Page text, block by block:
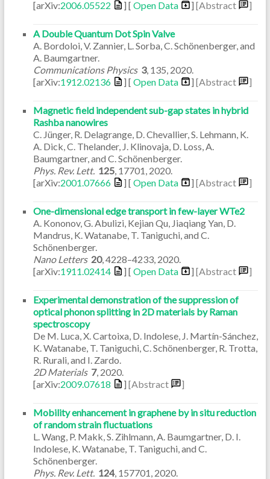
[arXiv:2006.05522 ] [ Open Data ] [Abstract ]
A Double Quantum Dot Spin Valve
A. Bordoloi, V. Zannier, L. Sorba, C. Schönenberger, and
A. Baumgartner.
Communications Physics 3, 135 2020.
[arXiv:1912.02136 ] [ Open Data ] [Abstract ]
Magnetic field independent sub-gap states in hybrid
Rashba nanowires
C. Jünger, R. Delagrange, D. Chevallier, S. Lehmann, K.
A. Dick, C. Thelander, J. Klinovaja, D. Loss, A.
Baumgartner, and C. Schönenberger.
Phys. Rev. Lett. 125, 17701 2020.
[arXiv:2001.07666 ] [ Open Data ] [Abstract ]
One-dimensional edge transport in few-layer WTe2
A. Kononov, G. Abulizi, Kejian Qu, Jiaqiang Yan, D.
Mandrus, K. Watanabe, T. Taniguchi, and C.
Schönenberger.
Nano Letters 20, 4228–4233, 2020.
[arXiv:1911.02414 ] [ Open Data ] [Abstract ]
Experimental demonstration of the suppression of
optical phonon splitting in 2D materials by Raman
spectroscopy
De M. Luca, X. Cartoixa, D. Indolese, J. Martín-Sánchez,
K. Watanabe, T. Taniguchi, C. Schönenberger, R. Trotta,
R. Rurali, and I. Zardo.
2D Materials 7, 2020.
[arXiv:2009.07618 ] [Abstract ]
Mobility enhancement in graphene by in situ reduction
of random strain fluctuations
L. Wang, P. Makk, S. Zihlmann, A. Baumgartner, D. I.
Indolese, K. Watanabe, T. Taniguchi, and C.
Schönenberger.
Phys. Rev. Lett. 124, 157701 2020.